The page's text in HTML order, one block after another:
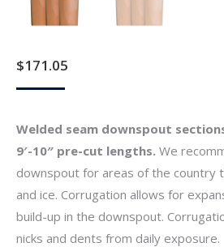
$171.05
Welded seam downspout
9′-10″ pre-cut lengths. We
downspout for areas of the country
and ice. Corrugation allows for
build-up in the downspout.
nicks and dents from daily exposure.